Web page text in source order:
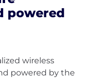
powered
wireless
powered by the